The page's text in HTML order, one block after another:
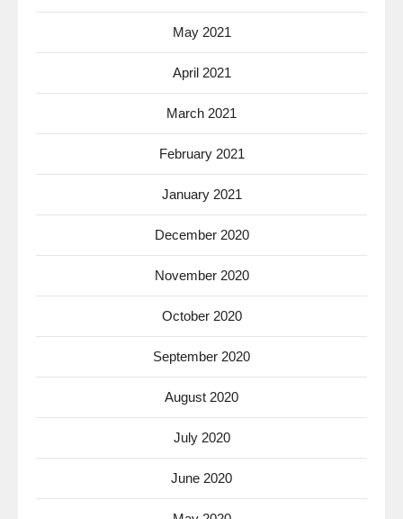
May 2021
April 2021
March 2021
February 2021
January 2021
December 2020
November 2020
October 2020
September 2020
August 2020
July 2020
June 2020